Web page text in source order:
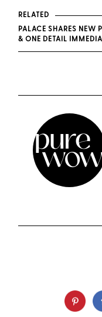
RELATED
PALACE SHARES NEW
& ONE DETAIL